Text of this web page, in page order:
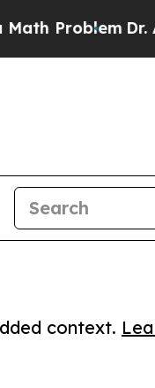
Dr. Abdul
context.